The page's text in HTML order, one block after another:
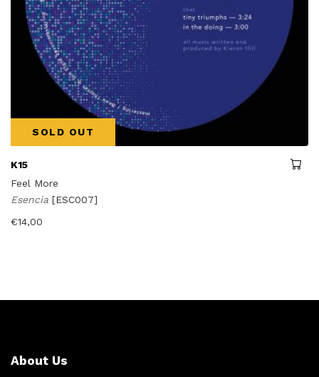
SOLD OUT
K15
Feel More
Esencia [ESC007]
€14,00
About Us